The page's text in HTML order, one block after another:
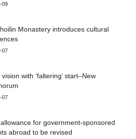
09
Monastery introduces cultural
07
with ‘faltering’ start–New
07
for government-sponsored
abroad to be revised